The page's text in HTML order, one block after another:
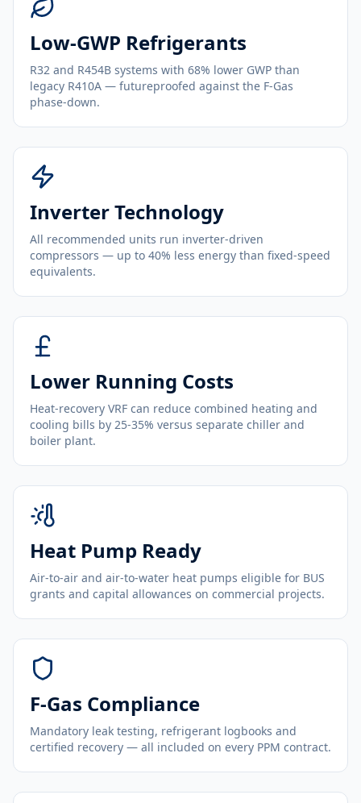
Low-GWP Refrigerants
R32 and R454B systems with 68% lower GWP than
legacy R410A — futureproofed against the F-Gas
phase-down.
Inverter Technology
All recommended units run inverter-driven
compressors — up to 40% less energy than fixed-speed
equivalents.
Lower Running Costs
Heat-recovery VRF can reduce combined heating and
cooling bills by 25-35% versus separate chiller and
boiler plant.
Heat Pump Ready
Air-to-air and air-to-water heat pumps eligible for BUS
grants and capital allowances on commercial projects.
F-Gas Compliance
Mandatory leak testing, refrigerant logbooks and
certified recovery — all included on every PPM contract.